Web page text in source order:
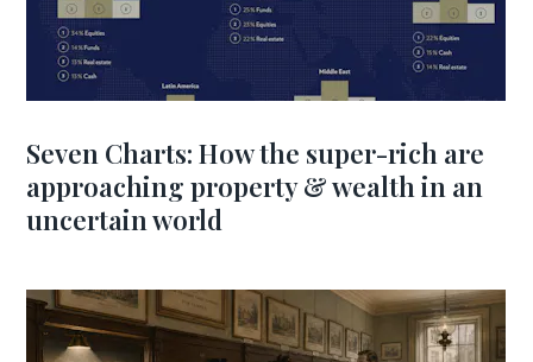
Seven Charts: How the super-rich are
approaching property & wealth in an
uncertain world